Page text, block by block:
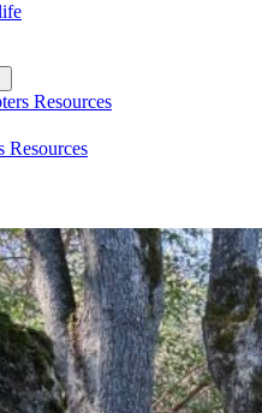
Resources
Resources